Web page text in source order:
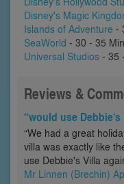
Disney's Magic
Islands of Adventure -
SeaWorld - 30 - 35
Universal Studios - 35
Reviews &
“would use
“We had a great
villa was exactly like
use Debbie's Villa
Mr Linnen (Brechin)